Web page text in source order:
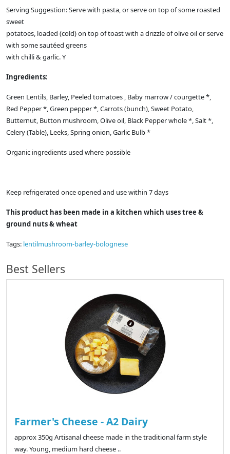
Serving Suggestion: Serve with pasta, or serve on top of some roasted
sweet
potatoes, loaded (cold) on top of toast with a drizzle of olive oil or serve
with some sautéed greens
with chilli & garlic. Y
Ingredients:
Green Lentils, Barley, Peeled tomatoes , Baby marrow / courgette *,
Red Pepper *, Green pepper *, Carrots (bunch), Sweet Potato,
Butternut, Button mushroom, Olive oil, Black Pepper whole *, Salt *,
Celery (Table), Leeks, Spring onion, Garlic Bulb *
Organic ingredients used where possible
Keep refrigerated once opened and use within 7 days
This product has been made in a kitchen which uses tree &
ground nuts & wheat
Tags: lentilmushroom-barley-bolognese
Best Sellers
Farmer's Cheese - A2 Dairy
approx 350g Artisanal cheese made in the traditional farm style
way. Young, medium hard cheese ..